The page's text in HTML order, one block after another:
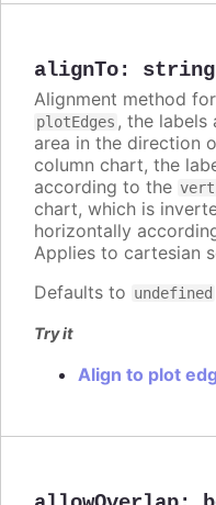
alignTo: string
Alignment method
plotEdges , the labels
area in the direction
column chart, the
according to the
chart, which is
horizontally
Applies to cartesian
Defaults to undefined
Try it
Align to plot